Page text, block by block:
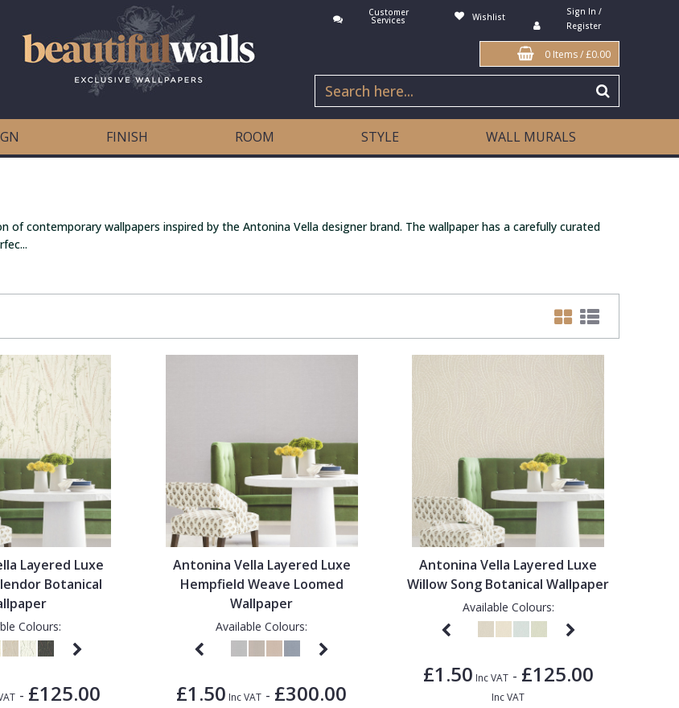
Customer
Services Wishlist
Sign In /
Register
0 Items/£0.00
FINISH ROOM STYLE WALL MURALS
of contemporary wallpapers inspired by the Antonina Vella designer brand. The wallpaper has a carefully curated
Layered Luxe
Botanical
Colours:
- £125.00
Antonina Vella Layered Luxe
Hempfield Weave Loomed
Wallpaper
Available Colours:
£1.50 Inc VAT - £300.00
Antonina Vella Layered Luxe
Willow Song Botanical Wallpaper
Available Colours:
£1.50 Inc VAT- £125.00
Inc VAT